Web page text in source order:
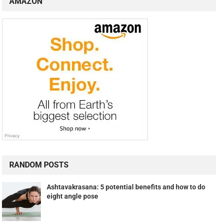
RANDOM POSTS
Ashtavakrasana: 5 potential benefits and how to do
eight angle pose